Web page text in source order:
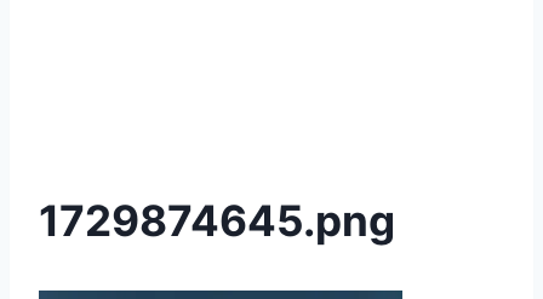
1729874645.png